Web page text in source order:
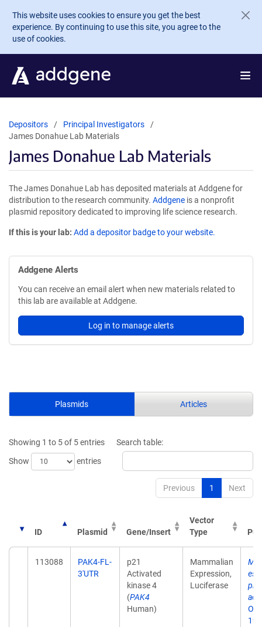
Skip to main content
This website uses cookies to ensure you get the best
experience. By continuing to use this site, you agree to the
use of cookies.
Depositors
Principal Investigators
James Donahue Lab Materials
James Donahue Lab Materials
The James Donahue Lab has deposited materials at Addgene for
distribution to the research community. Addgene is a nonprofit
plasmid repository dedicated to improving life science research.
If this is your lab: Add a depositor badge to your website.
Addgene Alerts
You can receive an email alert when new materials related to
this lab are available at Addgene.
Log in to manage alerts
Plasmids Articles
Showing 1 to 5 of 5 entries
Show
entries
Search table:
Previous 1 Next
ID Plasmid Gene/Insert
Vector
Type
113088
PAK4-FL-
3'UTR
p21
Activated
kinase 4
(PAK4
Human)
Mammalian
Expression,
Luciferase